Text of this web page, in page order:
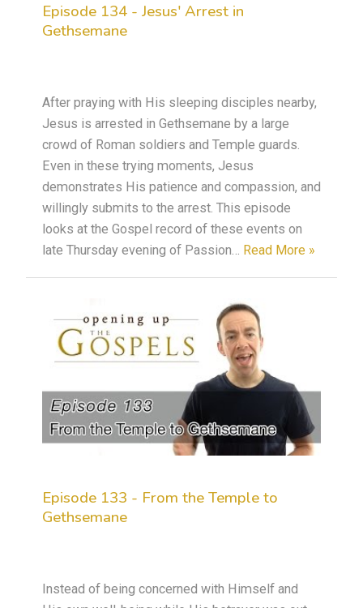
Episode 134 - Jesus' Arrest in
Gethsemane
After praying with His sleeping disciples nearby,
Jesus is arrested in Gethsemane by a large
crowd of Roman soldiers and Temple guards.
Even in these trying moments, Jesus
demonstrates His patience and compassion, and
willingly submits to the arrest. This episode
looks at the Gospel record of these events on
late Thursday evening of Passion… Read More »
Episode 133 - From the Temple to
Gethsemane
Instead of being concerned with Himself and